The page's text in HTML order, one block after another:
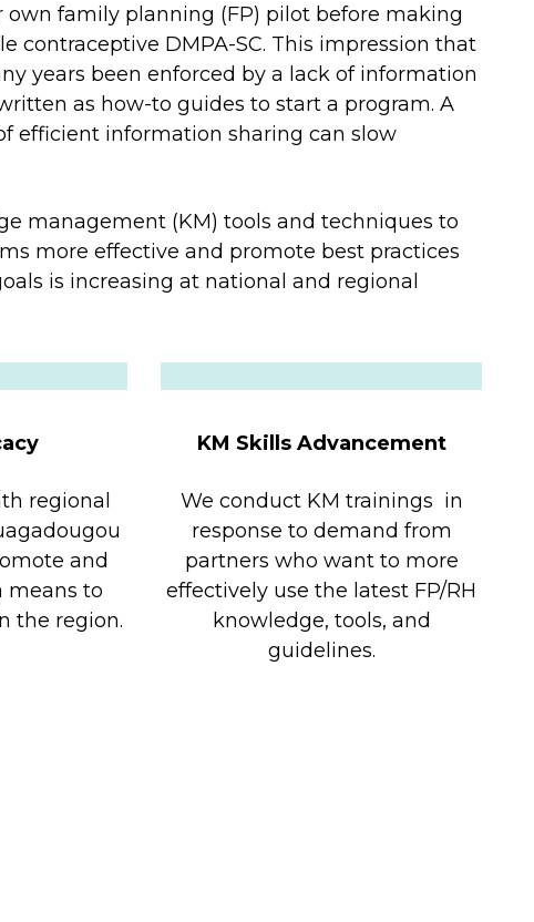
family planning (FP) pilot before making
contraceptive DMPA-SC. This impression that
years been enforced by a lack of information
as how-to guides to start a program. A
efficient information sharing can slow
management (KM) tools and techniques to
more effective and promote best practices
is increasing at national and regional
regional
and
means to
the region.
KM Skills Advancement
We conduct KM trainings in
response to demand from
partners who want to more
effectively use the latest FP/RH
knowledge, tools, and
guidelines.